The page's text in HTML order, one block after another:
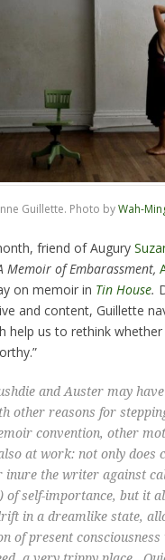
Guillette. Photo byWah-
friend of Augury
Memoir of Embarassment,
on memoir in Tin House.
and content, Guillette
help us to rethink
and Auster may
other reasons for
convention, other
at work: not only does
inure the writer against
of self-importance, but it
in a dreamlike state,
of present